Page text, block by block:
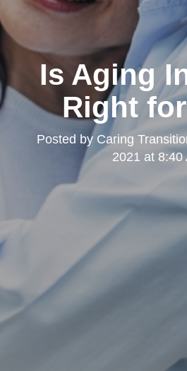
Is Aging
Right
Posted by Caring
2021 at 8:40